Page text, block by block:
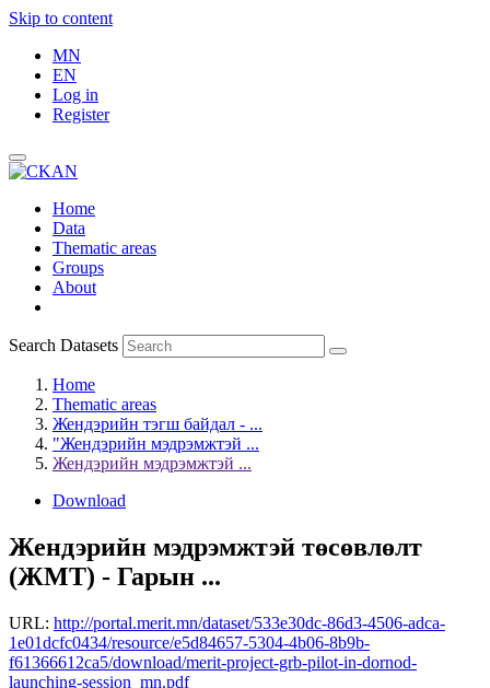
Skip to content
MN
EN
Log in
Register
Home
Data
Thematic areas
Groups
About
Search Datasets
Home
Thematic areas
Жендэрийн тэгш байдал - ...
"Жендэрийн мэдрэмжтэй ...
Жендэрийн мэдрэмжтэй ...
Download
Жендэрийн мэдрэмжтэй төсөвлөлт
(ЖМТ) - Гарын ...
URL: http://portal.merit.mn/dataset/533e30dc-86d3-4506-adca-
1e01dcfc0434/resource/e5d84657-5304-4b06-8b9b-
f61366612ca5/download/merit-project-grb-pilot-in-dornod-
launching-session_mn.pdf